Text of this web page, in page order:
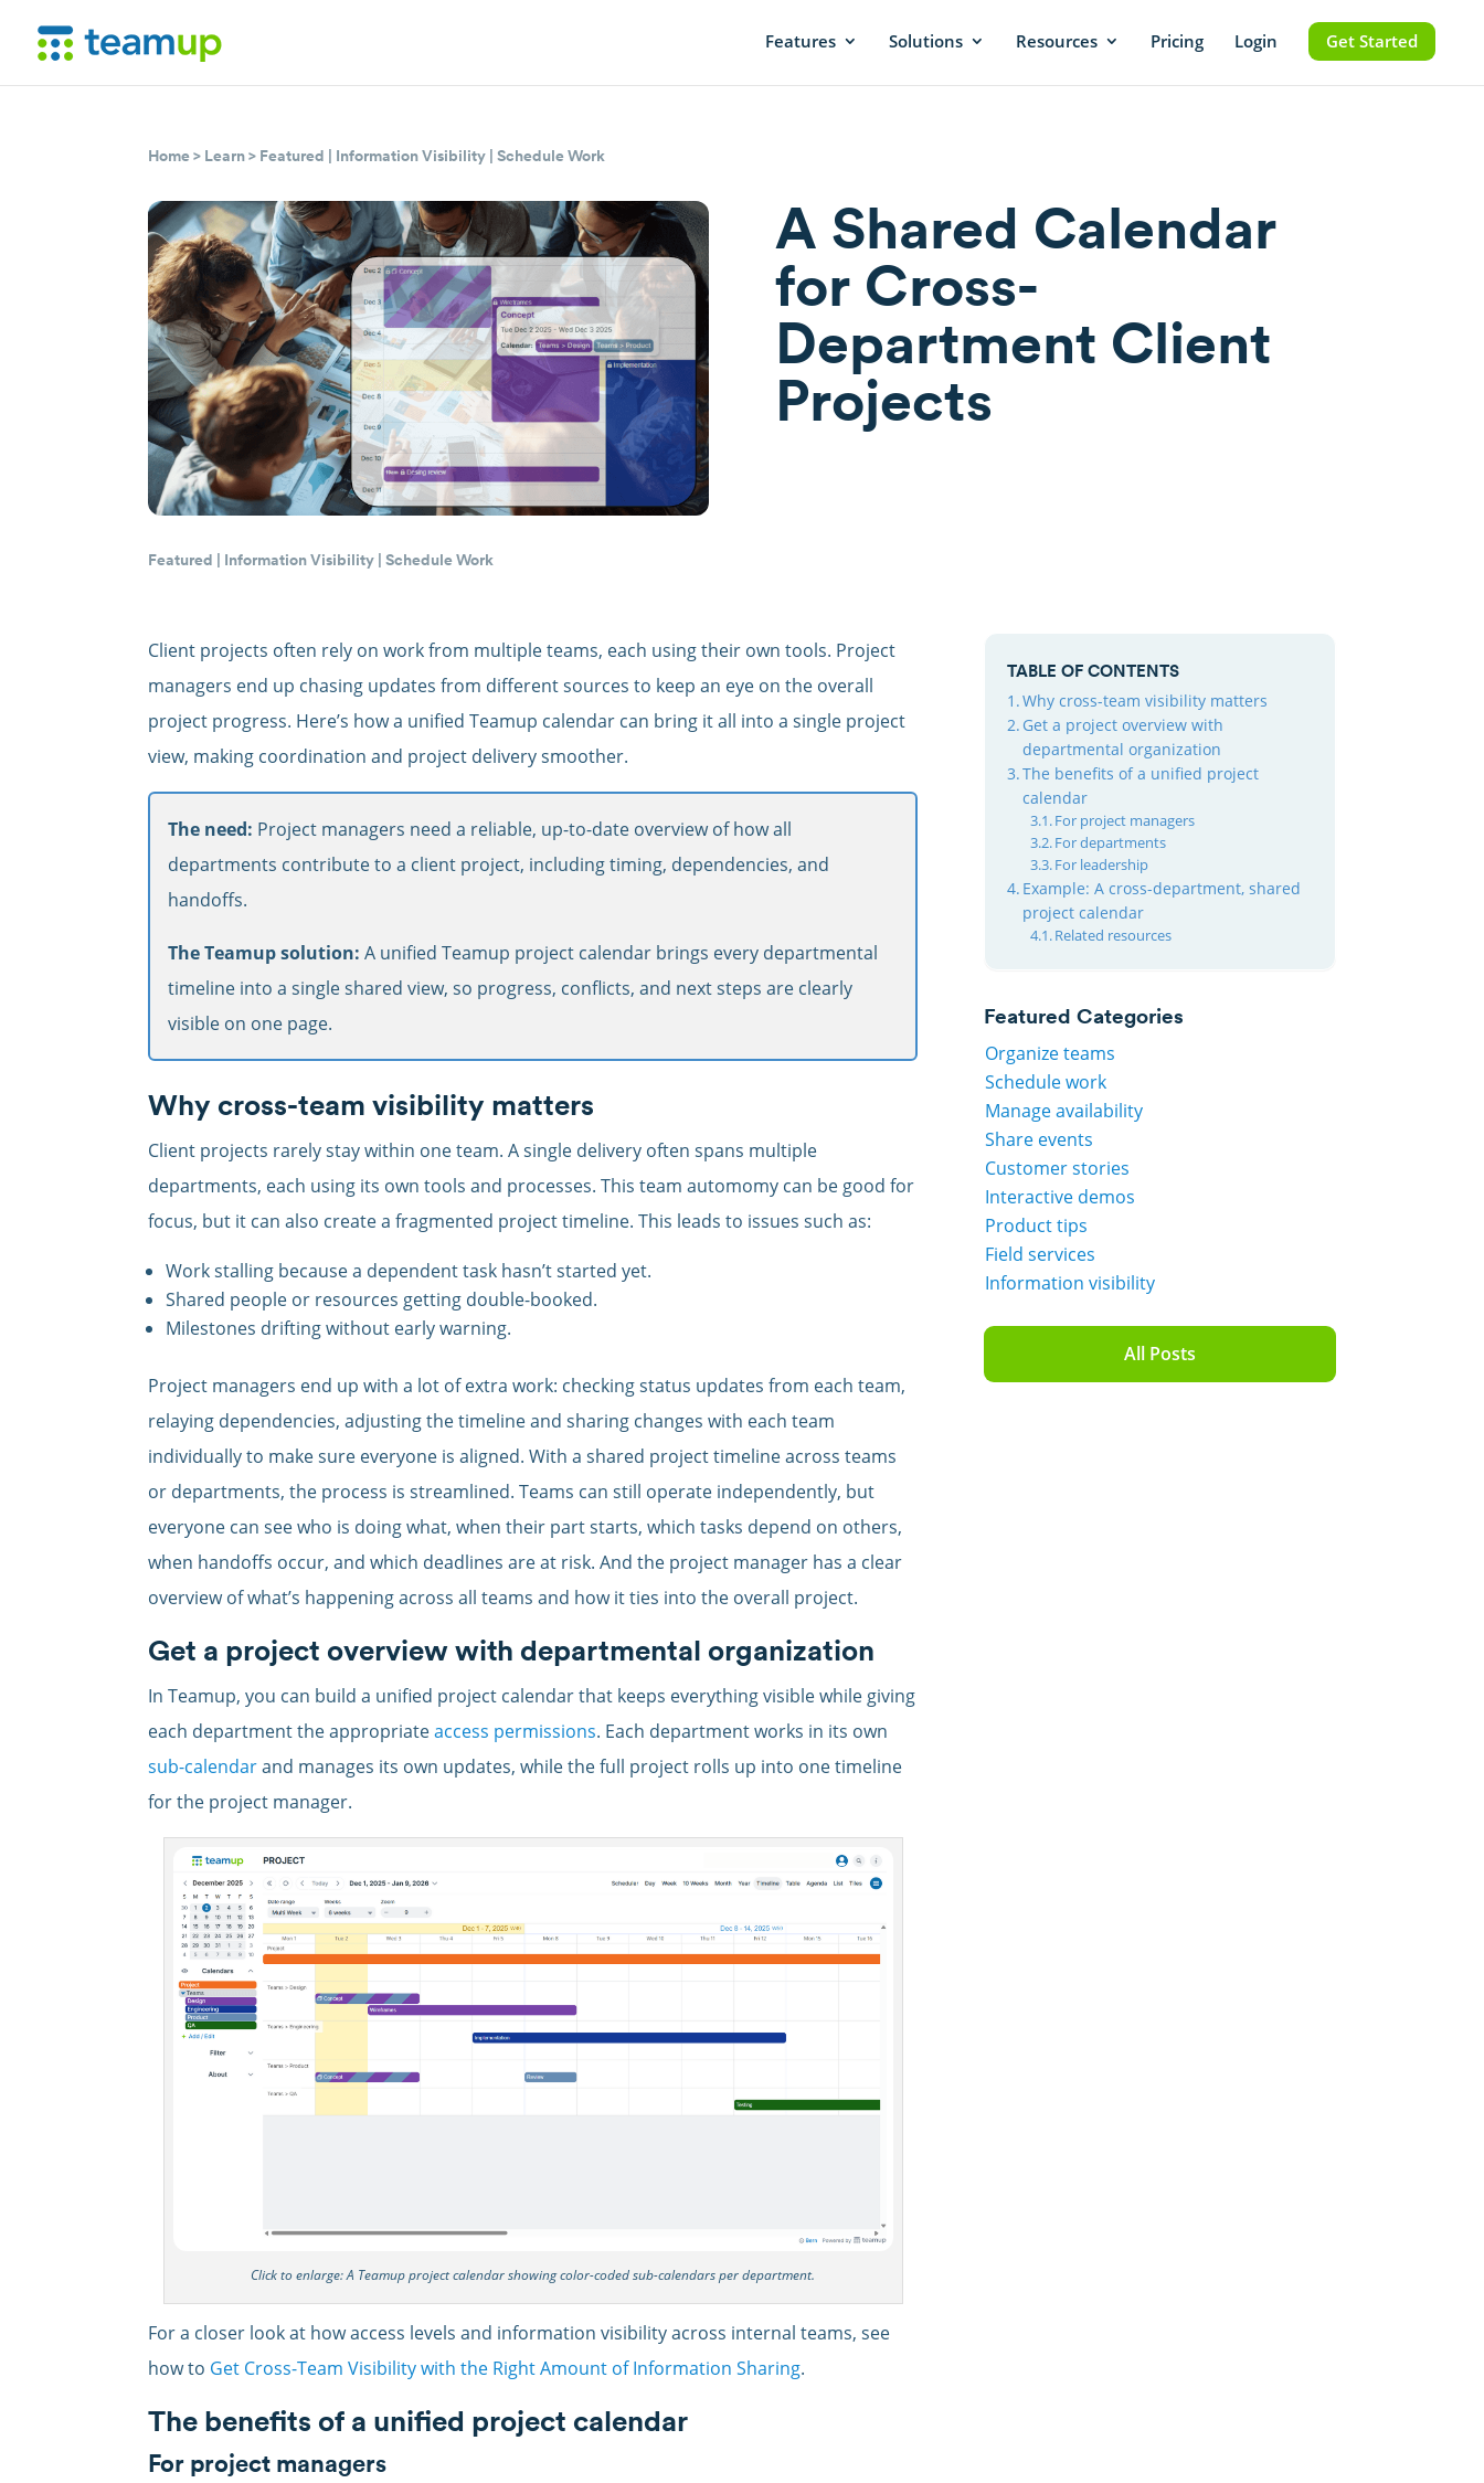
Features Solutions Resources Pricing Login Get Started
Home> Learn> Featured | Information Visibility |Schedule Work
Featured | Information Visibility |Schedule Work
A Shared Calendar
for Cross-
Department Client
Projects
Client projects often rely on work from multiple teams, each using their own tools. Project
managers end up chasing updates from different sources to keep an eye on the overall
project progress. Here’s how a unified Teamup calendar can bring it all into a single project
view, making coordination and project delivery smoother.
The need: Project managers need a reliable, up-to-date overview of how all
departments contribute to a client project, including timing, dependencies, and
handoffs.
The Teamup solution: A unified Teamup project calendar brings every departmental
timeline into a single shared view, so progress, conflicts, and next steps are clearly
visible on one page.
Why cross-team visibility matters
Client projects rarely stay within one team. A single delivery often spans multiple
departments, each using its own tools and processes. This team automomy can be good for
focus, but it can also create a fragmented project timeline. This leads to issues such as:
Work stalling because a dependent task hasn’t started yet.
Shared people or resources getting double-booked.
Milestones drifting without early warning.
Project managers end up with a lot of extra work: checking status updates from each team,
relaying dependencies, adjusting the timeline and sharing changes with each team
individually to make sure everyone is aligned. With a shared project timeline across teams
or departments, the process is streamlined. Teams can still operate independently, but
everyone can see who is doing what, when their part starts, which tasks depend on others,
when handoffs occur, and which deadlines are at risk. And the project manager has a clear
overview of what’s happening across all teams and how it ties into the overall project.
Get a project overview with departmental organization
In Teamup, you can build a unified project calendar that keeps everything visible while giving
each department the appropriateaccess permissions. Each department works in its own
sub-calendarand manages its own updates, while the full project rolls up into one timeline
for the project manager.
Click to enlarge: A Teamup project calendar showing color-coded sub-calendars per department.
For a closer look at how access levels and information visibility across internal teams, see
how to Get Cross-Team Visibility with the Right Amount of Information Sharing.
The benefits of a unified project calendar
For project managers
TABLE OF CONTENTS
Why cross-team visibility matters
Get a project overview with
departmental organization
The benefits of a unified project
calendar
For project managers
For departments
For leadership
Example: A cross-department, shared
project calendar
Related resources
Featured Categories
Organize teams
Schedule work
Manage availability
Share events
Customer stories
Interactive demos
Product tips
Field services
Information visibility
All Posts